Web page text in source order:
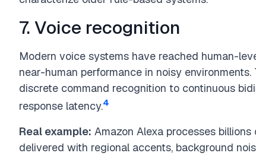
7. Voice recognition
Modern voice systems have reached human-
near-human performance in noisy
discrete command recognition to continuous
response latency.4
Real example: Amazon Alexa processes
delivered with regional accents, background